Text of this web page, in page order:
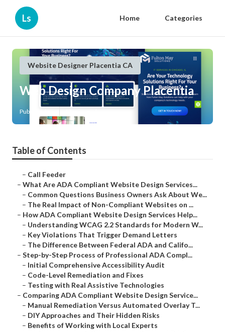
Ls Home Categories
Website Designer Placentia CA
Web Design Company Placentia
Published en
Table of Contents
– Call Feeder
– What Are ADA Compliant Website Design Services...
– Common Questions Business Owners Ask About We...
– The Real Impact of Non-Compliant Websites on ...
– How ADA Compliant Website Design Services Help...
– Understanding WCAG 2.2 Standards for Modern W...
– Key Violations That Trigger Demand Letters
– The Difference Between Federal ADA and Califo...
– Step-by-Step Process of Professional ADA Compl...
– Initial Comprehensive Accessibility Audit
– Code-Level Remediation and Fixes
– Testing with Real Assistive Technologies
– Comparing ADA Compliant Website Design Service...
– Manual Remediation Versus Automated Overlay T...
– DIY Approaches and Their Hidden Risks
– Benefits of Working with Local Experts